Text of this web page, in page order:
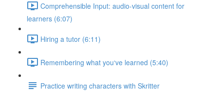
Comprehensible Input: audio-visual content for
learners (6:07)
Hiring a tutor (6:11)
Remembering what you‘ve learned (5:40)
Practice writing characters with Skritter